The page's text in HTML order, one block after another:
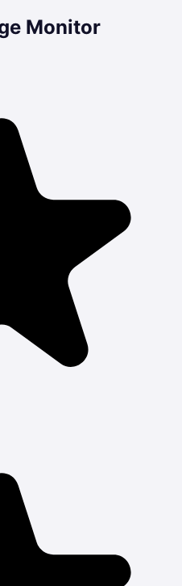
Monitor